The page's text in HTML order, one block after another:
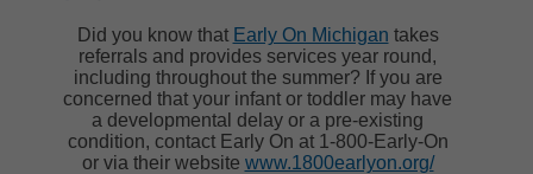
Did you know that Early On Michigan takes
referrals and provides services year round,
including throughout the summer? If you are
concerned that your infant or toddler may have
a developmental delay or a pre-existing
condition, contact Early On at 1-800-Early-On
or via their website www.1800earlyon.org/